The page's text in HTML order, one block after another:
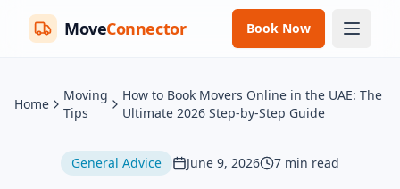
MoveConnector Book Now
Home
Moving
Tips
How to Book Movers Online in the UAE: The
Ultimate 2026 Step-by-Step Guide
General Advice June 9, 2026 7 min read